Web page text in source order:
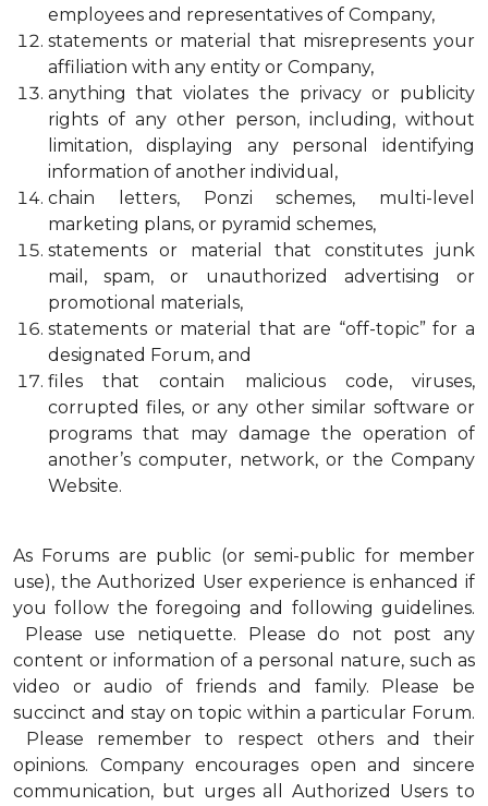
employees and representatives of Company,
statements or material that misrepresents your
affiliation with any entity or Company,
anything that violates the privacy or publicity
rights of any other person, including, without
limitation, displaying any personal identifying
information of another individual,
chain letters, Ponzi schemes, multi-level
marketing plans, or pyramid schemes,
statements or material that constitutes junk
mail, spam, or unauthorized advertising or
promotional materials,
statements or material that are “off-topic” for a
designated Forum, and
files that contain malicious code, viruses,
corrupted files, or any other similar software or
programs that may damage the operation of
another’s computer, network, or the Company
Website.
As Forums are public (or semi-public for member
use), the Authorized User experience is enhanced if
you follow the foregoing and following guidelines.
Please use netiquette. Please do not post any
content or information of a personal nature, such as
video or audio of friends and family. Please be
succinct and stay on topic within a particular Forum.
Please remember to respect others and their
opinions. Company encourages open and sincere
communication, but urges all Authorized Users to